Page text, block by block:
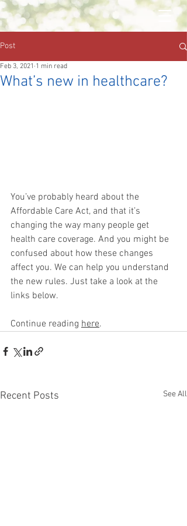
Post
What’s new in healthcare?
Feb 3, 2021 1 min read
You’ve probably heard about the
Affordable Care Act, and that it’s
changing the way many people get
health care coverage. And you might be
confused about how these changes
affect you. We can help you understand
the new rules. Just take a look at the
links below.
Continue reading here.
Recent Posts See All